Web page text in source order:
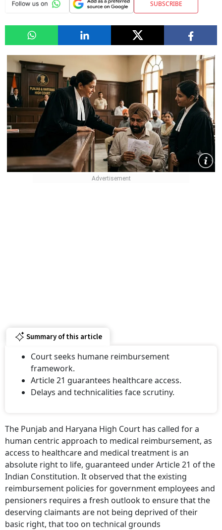
SUBSCRIBE
Summary of this article
Court seeks humane reimbursement
framework.
Article 21 guarantees healthcare access.
Delays and technicalities face scrutiny.
The Punjab and Haryana High Court has called for a
human centric approach to medical reimbursement, as
access to healthcare and medical treatment is an
absolute right to life, guaranteed under Article 21 of the
Indian Constitution. It observed that the existing
reimbursement policies for government employees and
pensioners requires a fresh outlook to ensure that the
deserving claimants are not being deprived of their
basic right, that too on technical grounds